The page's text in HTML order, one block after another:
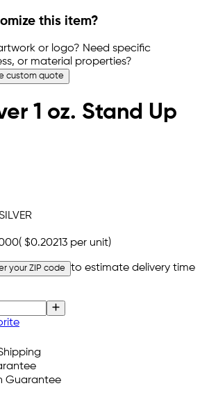
this item?
or logo? Need specific
or material properties?
custom quote
1 oz. Stand Up
( $0.20213 per unit)
your ZIP code to estimate delivery time
Guarantee